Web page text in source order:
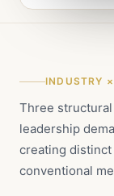
INDUSTRY
Three
leadership
creating distinct
conventional